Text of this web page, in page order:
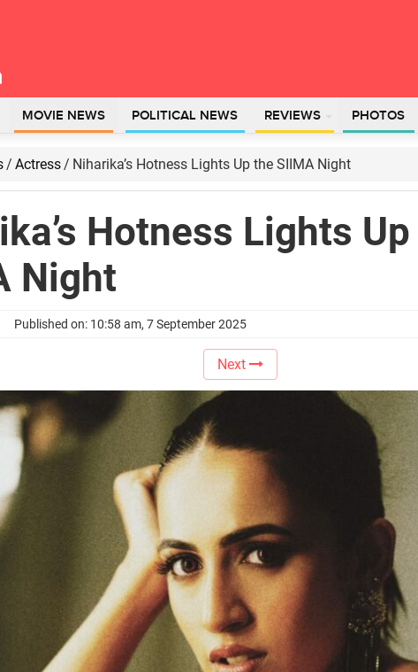
MOVIE NEWS POLITICAL NEWS REVIEWS PHOTOS
/ Actress/ Niharika’s Hotness Lights Up the SIIMA Night
Hotness Lights
Night
Published on: 10:58 am, 7 September 2025
Next